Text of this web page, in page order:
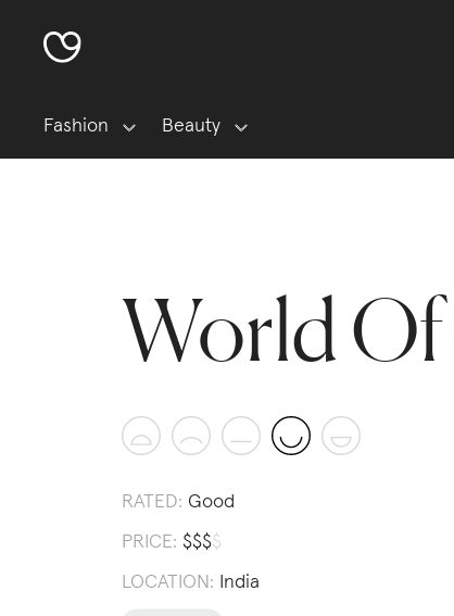
Fashion Beauty
World
RATED: Good
PRICE: $$$$
LOCATION: India